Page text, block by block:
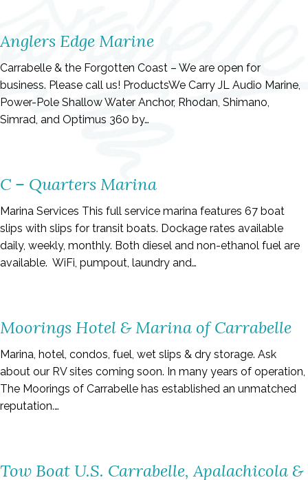
Anglers Edge Marine
Carrabelle & the Forgotten Coast – We are open for
business. Please call us! ProductsWe Carry JL Audio Marine,
Power-Pole Shallow Water Anchor, Rhodan, Shimano,
Simrad, and Optimus 360 by…
C – Quarters Marina
Marina Services This full service marina features 67 boat
slips with slips for transit boats. Dockage rates available
daily, weekly, monthly. Both diesel and non-ethanol fuel are
available. WiFi, pumpout, laundry and…
Moorings Hotel & Marina of Carrabelle
Marina, hotel, condos, fuel, wet slips & dry storage. Ask
about our RV sites coming soon. In many years of operation,
The Moorings of Carrabelle has established an unmatched
reputation.…
Tow Boat U.S. Carrabelle, Apalachicola &